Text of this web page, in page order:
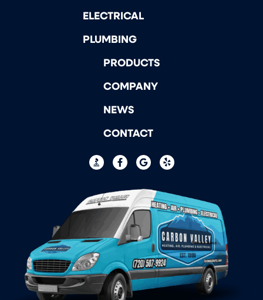
ELECTRICAL
PLUMBING
PRODUCTS
COMPANY
NEWS
CONTACT